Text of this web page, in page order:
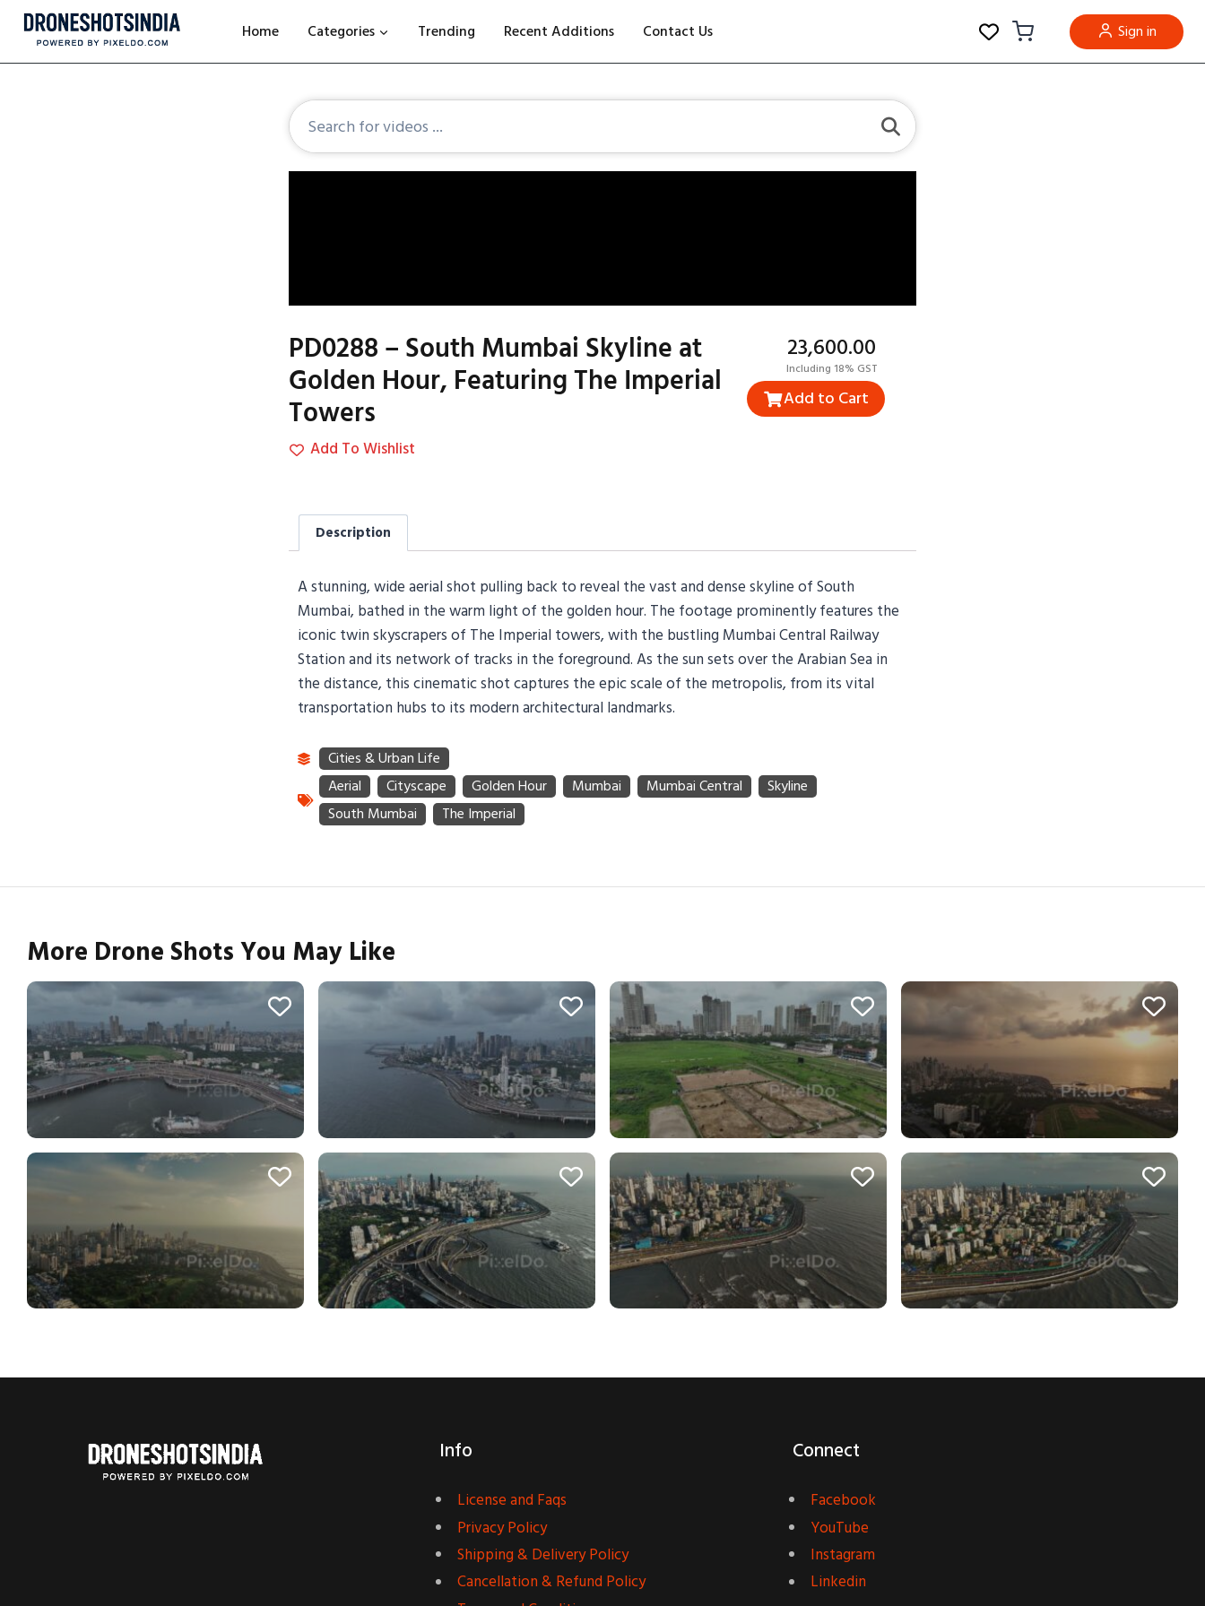
Home Categories Trending Recent Additions Contact Us Sign in
PD0288 – South Mumbai Skyline at
Golden Hour, Featuring The Imperial
Towers
Add To Wishlist
₹23,600.00
Including 18% GST
Add to Cart
Description
A stunning, wide aerial shot pulling back to reveal the vast and dense skyline of South
Mumbai, bathed in the warm light of the golden hour. The footage prominently features the
iconic twin skyscrapers of The Imperial towers, with the bustling Mumbai Central Railway
Station and its network of tracks in the foreground. As the sun sets over the Arabian Sea in
the distance, this cinematic shot captures the epic scale of the metropolis, from its vital
transportation hubs to its modern architectural landmarks.
More Drone Shots You May Like
Info
License and Faqs
Privacy Policy
Shipping & Delivery Policy
Cancellation & Refund Policy
Connect
Facebook
YouTube
Instagram
Linkedin